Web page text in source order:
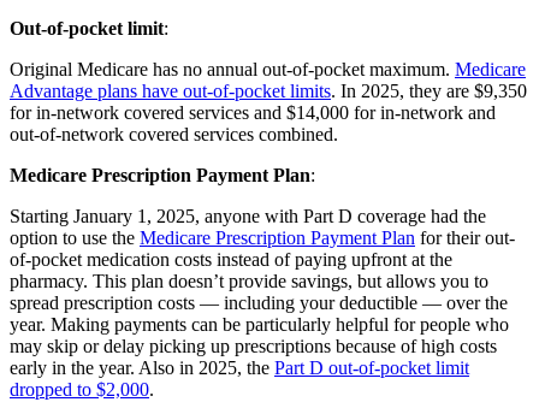
Out-of-pocket limit:
Original Medicare has no annual out-of-pocket maximum. Medicare
Advantage plans have out-of-pocket limits. In 2025, they are $9,350
for in-network covered services and $14,000 for in-network and
out-of-network covered services combined.
Medicare Prescription Payment Plan:
Starting January 1, 2025, anyone with Part D coverage had the
option to use the Medicare Prescription Payment Plan for their out-
of-pocket medication costs instead of paying upfront at the
pharmacy. This plan doesn’t provide savings, but allows you to
spread prescription costs — including your deductible — over the
year. Making payments can be particularly helpful for people who
may skip or delay picking up prescriptions because of high costs
early in the year. Also in 2025, the Part D out-of-pocket limit
dropped to $2,000.